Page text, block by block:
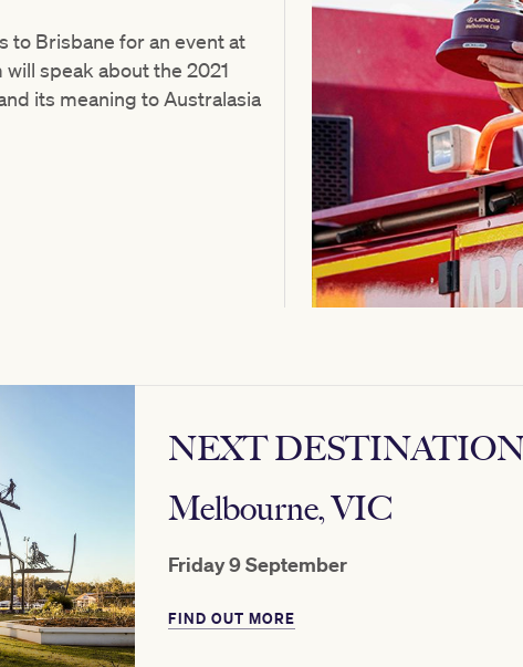
to Brisbane for an event at
speak about the 2021
its meaning to Australasia
NEXT
Melbourne, VIC
Friday 9 September
FIND OUT MORE